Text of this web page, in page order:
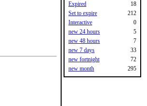
Expired
18
Set to expire
212
Interactive
0
new 24 hours
5
new 48 hours
7
new 7 days
33
new fortnight
72
new month
295